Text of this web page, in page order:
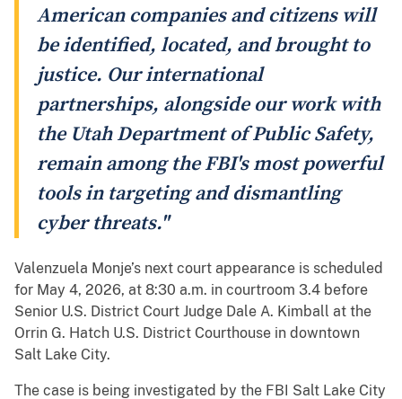
American companies and citizens will
be identified, located, and brought to
justice. Our international
partnerships, alongside our work with
the Utah Department of Public Safety,
remain among the FBI's most powerful
tools in targeting and dismantling
cyber threats."
Valenzuela Monje’s next court appearance is scheduled
for May 4, 2026, at 8:30 a.m. in courtroom 3.4 before
Senior U.S. District Court Judge Dale A. Kimball at the
Orrin G. Hatch U.S. District Courthouse in downtown
Salt Lake City.
The case is being investigated by the FBI Salt Lake City